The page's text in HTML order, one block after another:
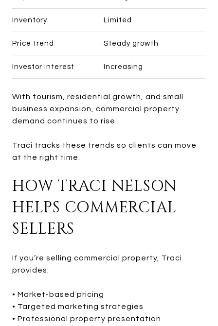
Inventory Limited
Price trend Steady growth
Investor interest Increasing
With tourism, residential growth, and small
business expansion, commercial property
demand continues to rise.
Traci tracks these trends so clients can move
at the right time.
HOW TRACI NELSON
HELPS COMMERCIAL
SELLERS
If you’re selling commercial property, Traci
provides:
• Market-based pricing
• Targeted marketing strategies
• Professional property presentation